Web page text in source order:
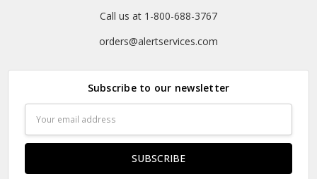
Call us at 1-800-688-3767
orders@alertservices.com
Subscribe to our newsletter
Address